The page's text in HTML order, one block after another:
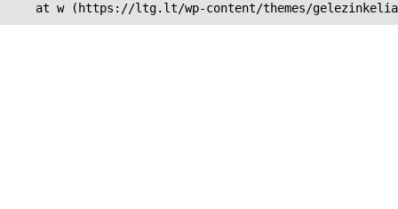
at w (https://ltg.lt/wp-content/themes/